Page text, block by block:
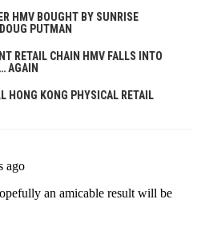
HMV BOUGHT BY SUNRISE
PUTMAN
RETAIL CHAIN HMV FALLS INTO
AGAIN
HONG KONG PHYSICAL RETAIL